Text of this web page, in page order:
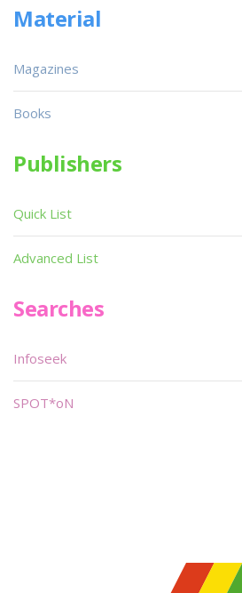
Material
Magazines
Books
Publishers
Quick List
Advanced List
Searches
Infoseek
SPOT*oN